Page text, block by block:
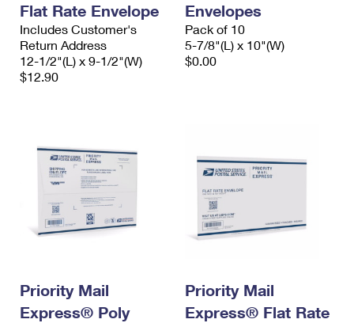
Flat Rate Envelope
Includes Customer's
Return Address
12-1/2"(L) x 9-1/2"(W)
$12.90
Envelopes
Pack of 10
5-7/8"(L) x 10"(W)
$0.00
Priority Mail
Express® Poly
Priority Mail
Express® Flat Rate